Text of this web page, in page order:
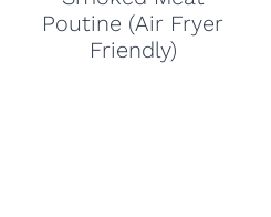
Poutine (Air Fryer
Friendly)